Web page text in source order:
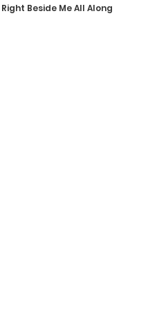
Beside Me All Along